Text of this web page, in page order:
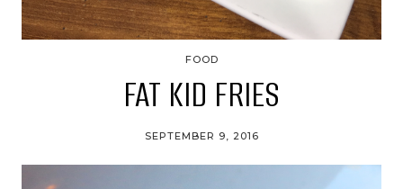
FOOD
FAT KID FRIES
SEPTEMBER 9, 2016